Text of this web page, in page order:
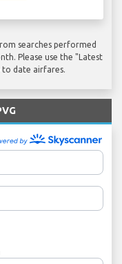
searches performed
Please use the "Latest
to date airfares.